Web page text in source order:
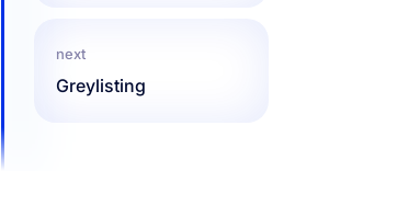
next
Greylisting